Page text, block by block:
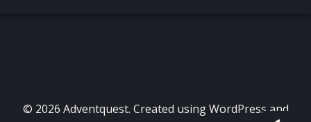
© 2026 Adventquest. Created using WordPress and